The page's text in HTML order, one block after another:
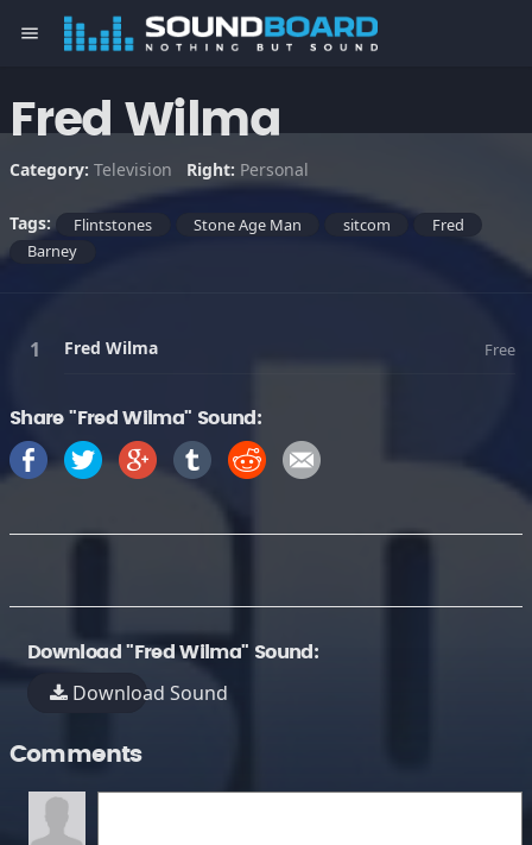
menu
Fred Wilma
Category: Television Right: Personal
Tags: Flintstones Stone Age Man sitcom
Fred
Barney
Fred Wilma Free
Share "Fred Wilma" Sound:
Download "Fred Wilma" Sound:
Download Sound
Comments